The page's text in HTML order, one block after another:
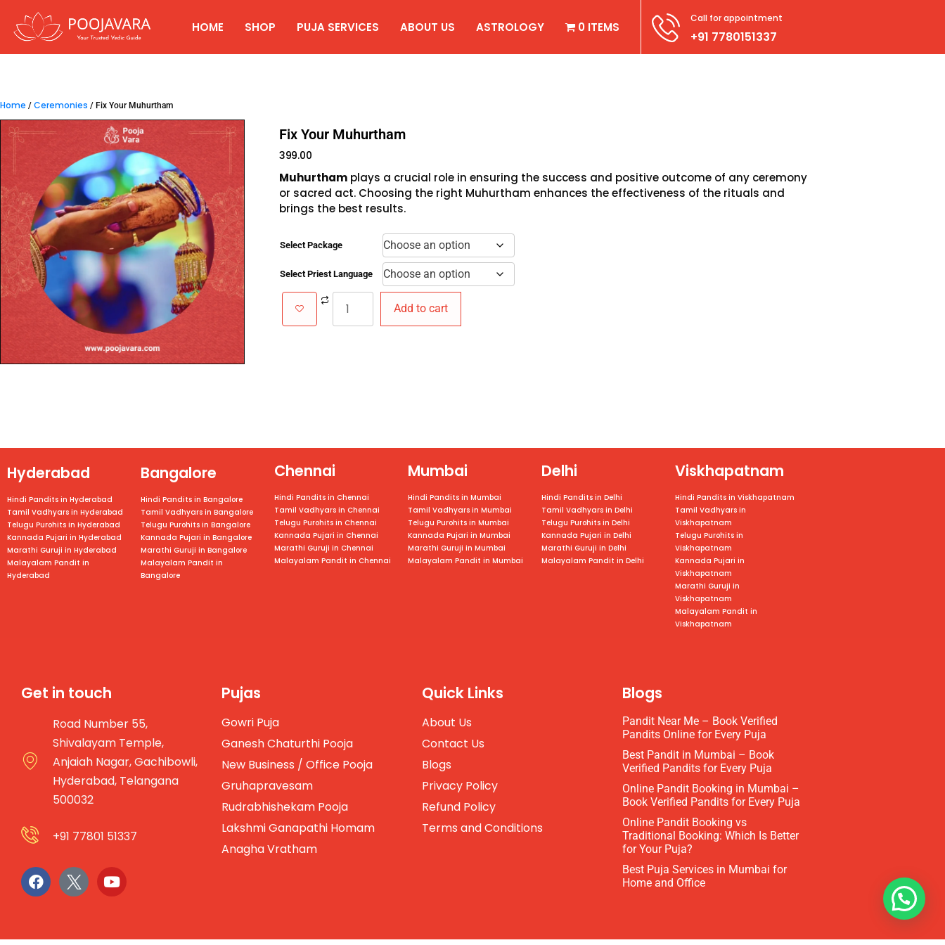
HOME SHOP PUJA SERVICES ABOUT US ASTROLOGY 0 ITEMS
Call for appointment
+91 7780151337
Home / Ceremonies / Fix Your Muhurtham
Fix Your Muhurtham
399.00
Muhurthamplays a crucial role in ensuring the success and positive outcome of any ceremony
or sacred act. Choosing the right Muhurtham enhances the effectiveness of the rituals and
brings the best results.
Select Package
Select Priest Language
Add to cart
Hyderabad
Hindi Pandits in Hyderabad
Tamil Vadhyars in Hyderabad
Telugu Purohits in Hyderabad
Kannada Pujari in Hyderabad
Marathi Guruji in Hyderabad
Malayalam Pandit in
Hyderabad
Bangalore
Hindi Pandits in Bangalore
Tamil Vadhyars in Bangalore
Telugu Purohits in Bangalore
Kannada Pujari in Bangalore
Marathi Guruji in Bangalore
Malayalam Pandit in
Bangalore
Chennai
Hindi Pandits in Chennai
Tamil Vadhyars in Chennai
Telugu Purohits in Chennai
Kannada Pujari in Chennai
Marathi Guruji in Chennai
Malayalam Pandit in Chennai
Mumbai
Hindi Pandits in Mumbai
Tamil Vadhyars in Mumbai
Telugu Purohits in Mumbai
Kannada Pujari in Mumbai
Marathi Guruji in Mumbai
Malayalam Pandit in Mumbai
Delhi
Hindi Pandits in Delhi
Tamil Vadhyars in Delhi
Telugu Purohits in Delhi
Kannada Pujari in Delhi
Marathi Guruji in Delhi
Malayalam Pandit in Delhi
Viskhapatnam
Hindi Pandits in Viskhapatnam
Tamil Vadhyars in
Viskhapatnam
Telugu Purohits in
Viskhapatnam
Kannada Pujari in
Viskhapatnam
Marathi Guruji in
Viskhapatnam
Malayalam Pandit in
Viskhapatnam
Get in touch
Road Number 55,
Shivalayam Temple,
Anjaiah Nagar, Gachibowli,
Hyderabad, Telangana
500032
+91 77801 51337
Pujas
Gowri Puja
Ganesh Chaturthi Pooja
New Business / Office Pooja
Gruhapravesam
Rudrabhishekam Pooja
Lakshmi Ganapathi Homam
Anagha Vratham
Quick Links
About Us
Contact Us
Blogs
Privacy Policy
Refund Policy
Terms and Conditions
Blogs
Pandit Near Me – Book Verified
Pandits Online for Every Puja
Best Pandit in Mumbai – Book
Verified Pandits for Every Puja
Online Pandit Booking in Mumbai –
Book Verified Pandits for Every Puja
Online Pandit Booking vs
Traditional Booking: Which Is Better
for Your Puja?
Best Puja Services in Mumbai for
Home and Office